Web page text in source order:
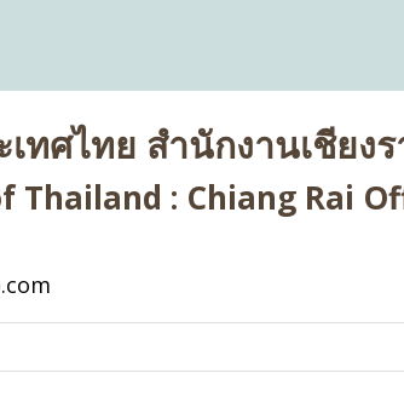
ทศไทย สำนักงานเชียงร
: Chiang Rai